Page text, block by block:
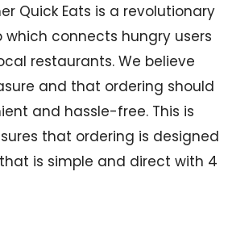
Quick Eats is a revolutionary
connects hungry users
restaurants. We believe
and that ordering should
and hassle-free. This is
that ordering is designed
is simple and direct with 4